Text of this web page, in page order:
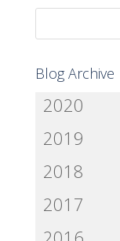
Blog Archive
2020
2019
2018
2017